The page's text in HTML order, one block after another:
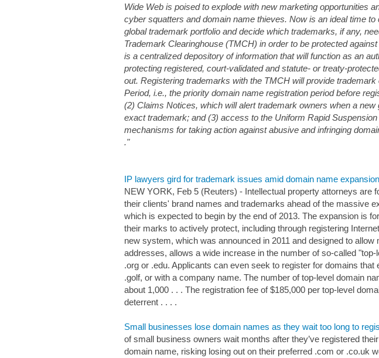
Wide Web is poised to explode with new marketing opportunities
cyber squatters and domain name thieves. Now is an ideal time to
global trademark portfolio and decide which trademarks, if any,
Trademark Clearinghouse (TMCH) in order to be protected
is a centralized depository of information that will function as an
protecting registered, court-validated and statute- or treaty-
out. Registering trademarks with the TMCH will provide
Period, i.e., the priority domain name registration period before
(2) Claims Notices, which will alert trademark owners when a
exact trademark; and (3) access to the Uniform Rapid
mechanisms for taking action against abusive and infringing
."
IP lawyers gird for trademark issues amid domain name expansion
NEW YORK, Feb 5 (Reuters) - Intellectual property attorneys are
their clients' brand names and trademarks ahead of the massive
which is expected to begin by the end of 2013. The expansion is
their marks to actively protect, including through registering
new system, which was announced in 2011 and designed to allow
addresses, allows a wide increase in the number of so-called
.org or .edu. Applicants can even seek to register for domains
.golf, or with a company name. The number of top-level domain
about 1,000 . . . The registration fee of $185,000 per top-level
deterrent . . . .
Small businesses lose domain names as they wait too long to
of small business owners wait months after they’ve registered
domain name, risking losing out on their preferred .com or .co.uk